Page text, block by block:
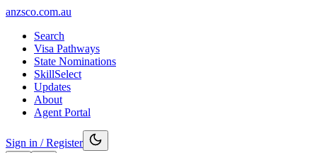
anzsco.com.au
Search
Visa Pathways
State Nominations
SkillSelect
Updates
About
Agent Portal
Sign in / Register